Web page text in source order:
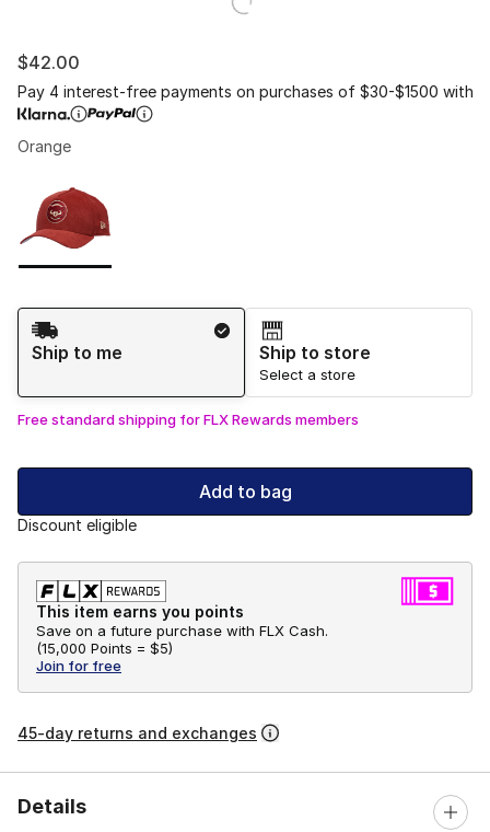
$42.00
Pay 4 interest-free payments on purchases of $30-$1500 with
Orange
Shipping Method
Ship to me
Ship to store
Select a store
Free standard shipping for FLX Rewards members
Add to bag
Discount eligible
This item earns you points
Save on a future purchase with FLX Cash.
(15,000 Points = $5)
Join for free
45-day returns and exchanges
Details